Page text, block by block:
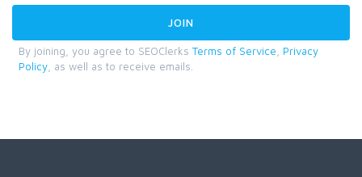
By joining, you agree to SEOClerks Terms of Service
Privacy
Policy , as well as to receive emails.